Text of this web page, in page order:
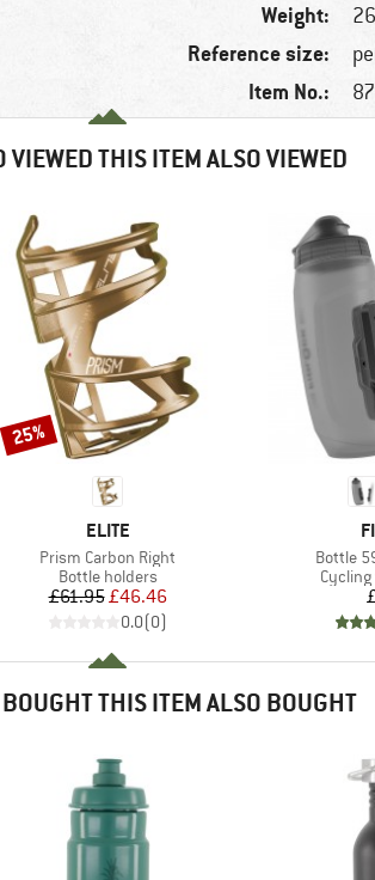
Weight:
Reference size:
Item No.:
VIEWED THIS ITEM ALSO VIEWED
BRAND
ELITE
Item(s)
Prism Carbon Right
Product group
Bottle holders
Price
£61.95Reduced Price
£46.46
0.0(0)
Discount
25%
Item(s)
Bottle
THIS ITEM ALSO BOUGHT